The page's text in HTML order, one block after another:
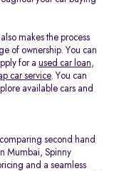
makes the process
of ownership. You can
for a used car loan,
car service. You can
available cars and
second hand
Mumbai, Spinny
and a seamless